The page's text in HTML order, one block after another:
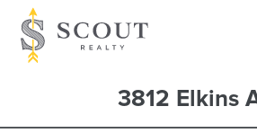
3812 Elkins